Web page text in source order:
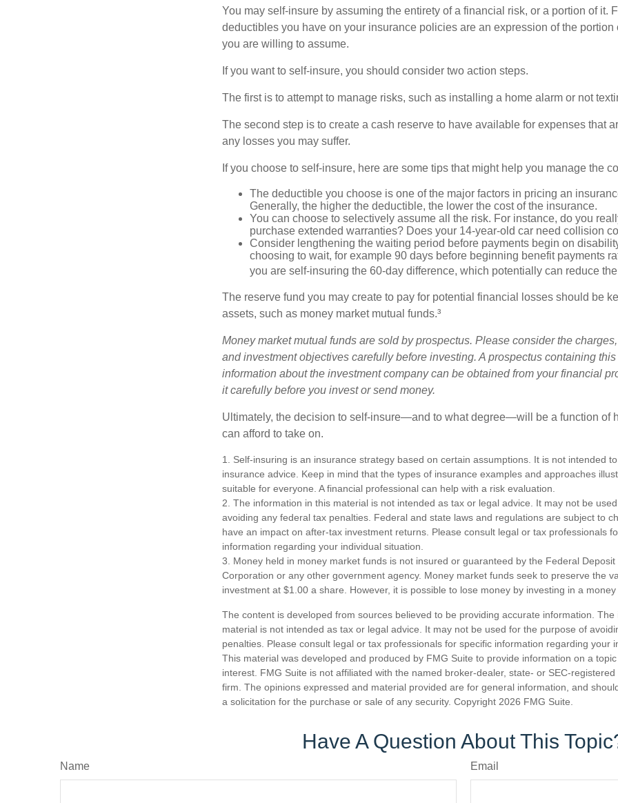
You may self-insure by assuming the entirety of a financial risk, or a portion of it.
deductibles you have on your insurance policies are an expression of the portion
you are willing to assume.
If you want to self-insure, you should consider two action steps.
The first is to attempt to manage risks, such as installing a home alarm or not
The second step is to create a cash reserve to have available for expenses that
any losses you may suffer.
If you choose to self-insure, here are some tips that might help you manage the
The deductible you choose is one of the major factors in pricing an
Generally, the higher the deductible, the lower the cost of the insurance.
You can choose to selectively assume all the risk. For instance, do you
purchase extended warranties? Does your 14-year-old car need collision
Consider lengthening the waiting period before payments begin on
choosing to wait, for example 90 days before beginning benefit payments
you are self-insuring the 60-day difference, which potentially can reduce
The reserve fund you may create to pay for potential financial losses should be
assets, such as money market mutual funds.³
Money market mutual funds are sold by prospectus. Please consider the
and investment objectives carefully before investing. A prospectus containing
information about the investment company can be obtained from your financial
it carefully before you invest or send money.
Ultimately, the decision to self-insure—and to what degree—will be a function of
can afford to take on.
1. Self-insuring is an insurance strategy based on certain assumptions. It is not intended
insurance advice. Keep in mind that the types of insurance examples and approaches
suitable for everyone. A financial professional can help with a risk evaluation.
2. The information in this material is not intended as tax or legal advice. It may not be
avoiding any federal tax penalties. Federal and state laws and regulations are subject to
have an impact on after-tax investment returns. Please consult legal or tax professionals
information regarding your individual situation.
3. Money held in money market funds is not insured or guaranteed by the Federal Deposit
Corporation or any other government agency. Money market funds seek to preserve the
investment at $1.00 a share. However, it is possible to lose money by investing in a
The content is developed from sources believed to be providing accurate information. The
material is not intended as tax or legal advice. It may not be used for the purpose of
penalties. Please consult legal or tax professionals for specific information regarding your
This material was developed and produced by FMG Suite to provide information on a
interest. FMG Suite is not affiliated with the named broker-dealer, state- or SEC-
firm. The opinions expressed and material provided are for general information, and
a solicitation for the purchase or sale of any security. Copyright 2026 FMG Suite.
Have A Question About This
Name Email